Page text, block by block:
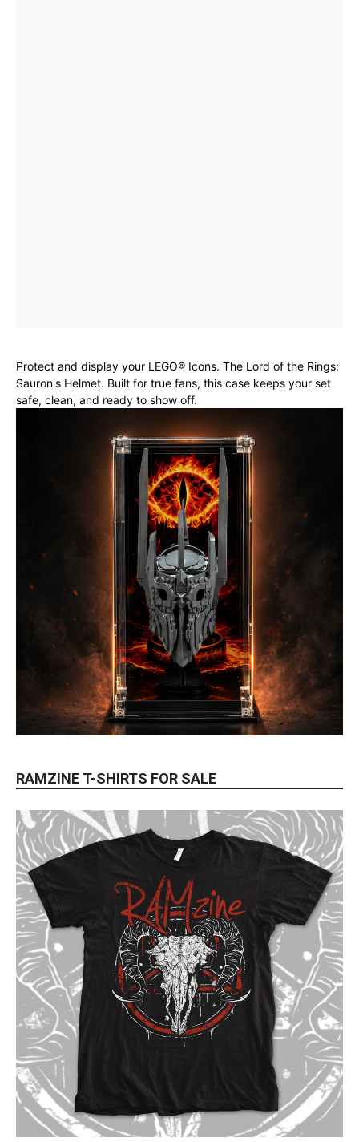
Protect and display your LEGO® Icons. The Lord of the Rings:
Sauron's Helmet. Built for true fans, this case keeps your set
safe, clean, and ready to show off.
RAMZINE T-SHIRTS FOR SALE